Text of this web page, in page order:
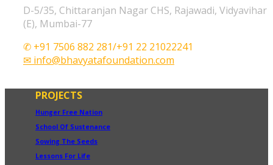
D-5/35, Chittaranjan Nagar CHS, Rajawadi, Vidyavihar
(E), Mumbai-77
✆ +91 7506 882 281/+91 22 21022241
✉ info@bhavyatafoundation.com
PROJECTS
Hunger Free Nation
School Of Sustenance
Sowing The Seeds
Lessons For Life